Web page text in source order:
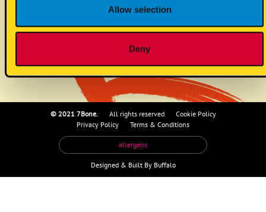
Allow selection
Deny
no known allergens
© 2021 7Bone. All rights reserved
Cookie Policy
Privacy Policy
Terms & Conditions
allergens
Designed & Built By Buffalo